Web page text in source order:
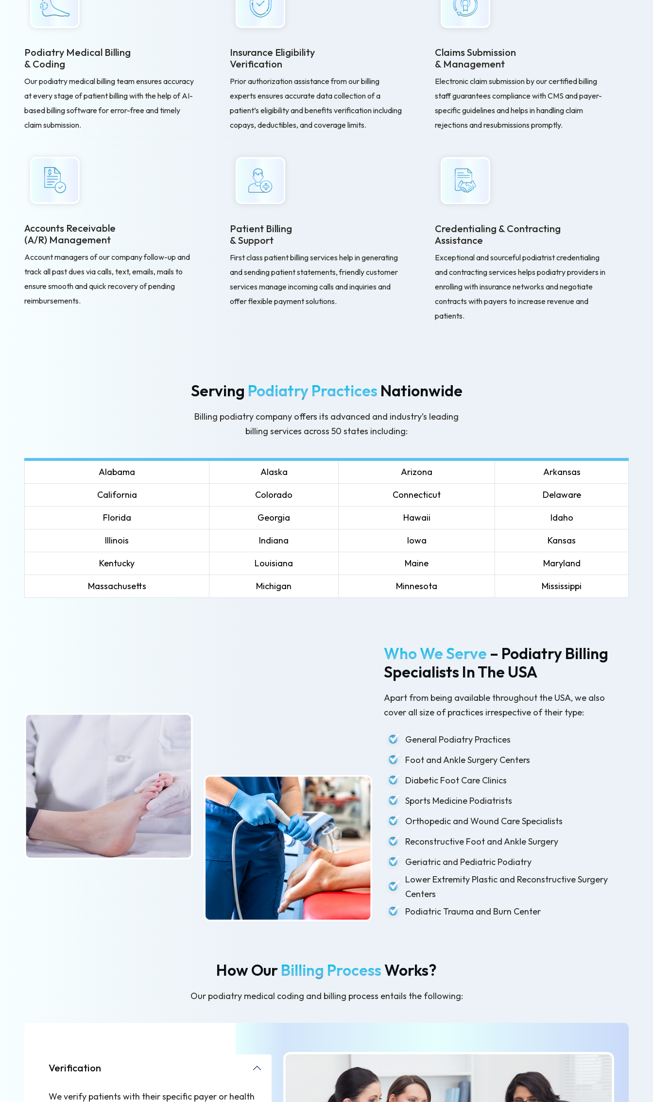
Podiatry Medical Billing
& Coding
Our podiatry medical billing team ensures accuracy
at every stage of patient billing with the help of AI-
based billing software for error-free and timely
claim submission.
Insurance Eligibility
Verification
Prior authorization assistance from our billing
experts ensures accurate data collection of a
patient’s eligibility and benefits verification including
copays, deductibles, and coverage limits.
Claims Submission
& Management
Electronic claim submission by our certified billing
staff guarantees compliance with CMS and payer-
specific guidelines and helps in handling claim
rejections and resubmissions promptly.
Accounts Receivable
(A/R) Management
Account managers of our company follow-up and
track all past dues via calls, text, emails, mails to
ensure smooth and quick recovery of pending
reimbursements.
Patient Billing
& Support
First class patient billing services help in generating
and sending patient statements, friendly customer
services manage incoming calls and inquiries and
offer flexible payment solutions.
Credentialing & Contracting
Assistance
Exceptional and sourceful podiatrist credentialing
and contracting services helps podiatry providers in
enrolling with insurance networks and negotiate
contracts with payers to increase revenue and
patients.
Serving Podiatry Practices Nationwide
Billing podiatry company offers its advanced and industry’s leading
billing services across 50 states including:
Alabama Alaska Arizona Arkansas
California Colorado Connecticut Delaware
Florida Georgia Hawaii Idaho
Illinois Indiana Iowa Kansas
Kentucky Louisiana Maine Maryland
Massachusetts Michigan Minnesota Mississippi
Who We Serve – Podiatry Billing
Specialists In The USA
Apart from being available throughout the USA, we also
cover all size of practices irrespective of their type:
General Podiatry Practices
Foot and Ankle Surgery Centers
Diabetic Foot Care Clinics
Sports Medicine Podiatrists
Orthopedic and Wound Care Specialists
Reconstructive Foot and Ankle Surgery
Geriatric and Pediatric Podiatry
Lower Extremity Plastic and Reconstructive Surgery
Centers
Podiatric Trauma and Burn Center
How Our Billing ProcessWorks?
Our podiatry medical coding and billing process entails the following:
Verification
We verify patients with their specific payer or health